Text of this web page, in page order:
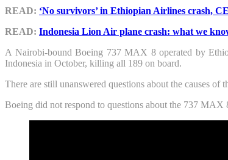
READ: ‘No survivors’ in Ethiopian Airlines crash,
READ: Indonesia Lion Air plane crash: what we
A Nairobi-bound Boeing 737 MAX 8 operated by
Indonesia in October, killing all 189 on board.
There are still unanswered questions about the causes
Boeing did not respond to questions about the 737 MAX